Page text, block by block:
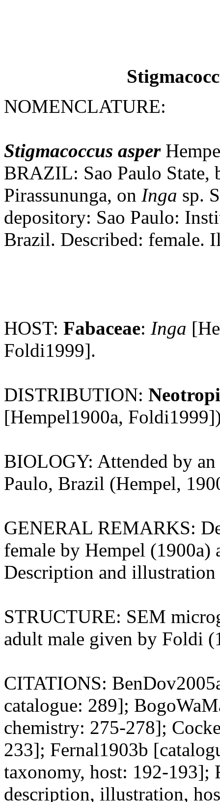
NOMENCLATURE:
Stigmacoccus asper
BRAZIL: Sao Paulo State,
Pirassununga, on Inga sp.
depository: Sao Paulo:
Brazil. Described: female.
HOST: Fabaceae: Inga
Foldi1999].
DISTRIBUTION:
[Hempel1900a,
BIOLOGY: Attended by
Paulo, Brazil (Hempel,
GENERAL REMARKS:
female by Hempel
Description and
STRUCTURE: SEM
adult male given by Foldi
CITATIONS:
catalogue: 289];
chemistry: 275-278];
233]; Fernal1903b
taxonomy, host: 192-193];
description, illustration,